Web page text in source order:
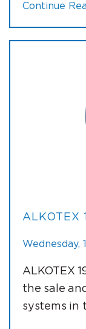
Continue
ALKOTEX
Wednesday,
ALKOTEX
the sale
systems in